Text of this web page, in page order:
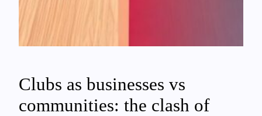
Clubs as businesses vs
communities: the clash of